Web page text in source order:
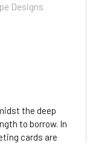
Designs
the deep
to borrow. In
cards are